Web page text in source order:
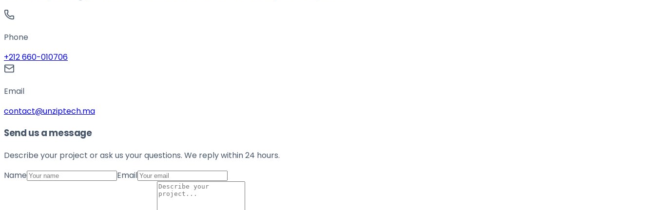
Phone
+212 660-010706
Email
contact@unziptech.ma
Send us a message
Describe your project or ask us your questions. We reply within 24 hours.
Name
Email